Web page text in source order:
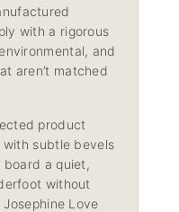
with a rigorous
and
aren’t matched
product
subtle bevels
a quiet,
without
Love